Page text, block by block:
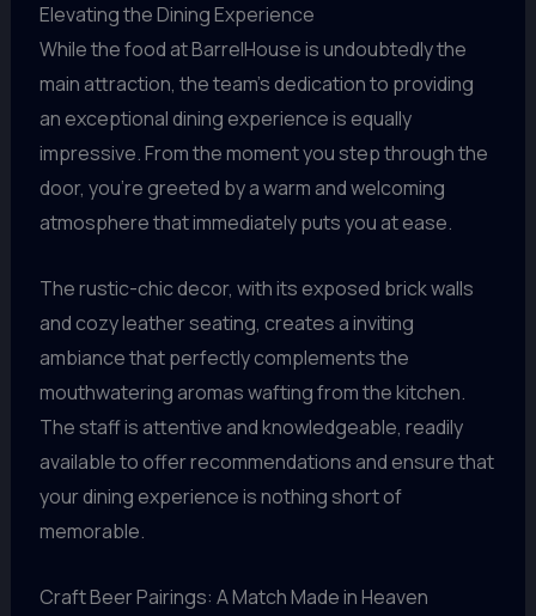
Elevating the Dining Experience
While the food at BarrelHouse is undoubtedly the
main attraction, the team’s dedication to providing
an exceptional dining experience is equally
impressive. From the moment you step through the
door, you’re greeted by a warm and welcoming
atmosphere that immediately puts you at ease.
The rustic-chic decor, with its exposed brick walls
and cozy leather seating, creates a inviting
ambiance that perfectly complements the
mouthwatering aromas wafting from the kitchen.
The staff is attentive and knowledgeable, readily
available to offer recommendations and ensure that
your dining experience is nothing short of
memorable.
Craft Beer Pairings: A Match Made in Heaven